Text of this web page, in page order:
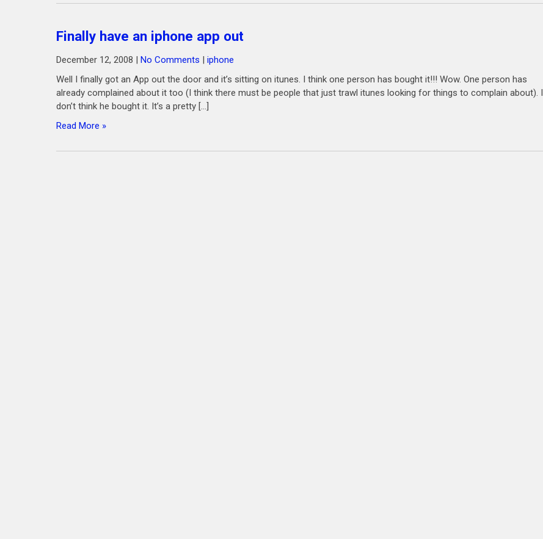
Finally have an iphone app out
December 12, 2008 | No Comments | iphone
Well I finally got an App out the door and it’s sitting on itunes. I think one person has bought it!!! Wow. One person has
already complained about it too (I think there must be people that just trawl itunes looking for things to complain about). I
don’t think he bought it. It’s a pretty […]
Read More »